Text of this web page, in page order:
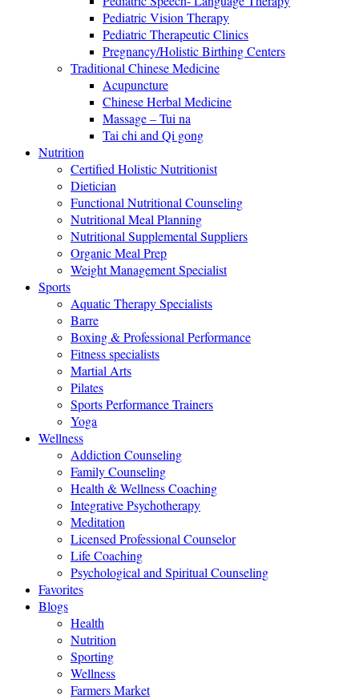
Pediatric Vision Therapy
Pediatric Therapeutic Clinics
Pregnancy/Holistic Birthing Centers
Traditional Chinese Medicine
Acupuncture
Chinese Herbal Medicine
Massage – Tui na
Tai chi and Qi gong
Nutrition
Certified Holistic Nutritionist
Dietician
Functional Nutritional Counseling
Nutritional Meal Planning
Nutritional Supplemental Suppliers
Organic Meal Prep
Weight Management Specialist
Sports
Aquatic Therapy Specialists
Barre
Boxing & Professional Performance
Fitness specialists
Martial Arts
Pilates
Sports Performance Trainers
Yoga
Wellness
Addiction Counseling
Family Counseling
Health & Wellness Coaching
Integrative Psychotherapy
Meditation
Licensed Professional Counselor
Life Coaching
Psychological and Spiritual Counseling
Favorites
Blogs
Health
Nutrition
Sporting
Wellness
Farmers Market